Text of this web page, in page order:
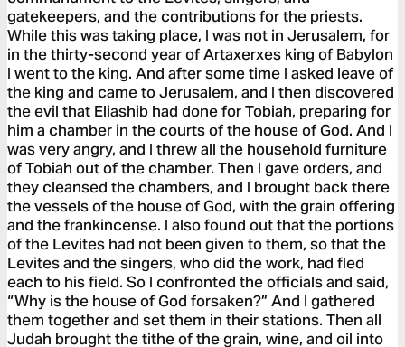
gatekeepers, and the contributions for the priests.
While this was taking place, I was not in Jerusalem, for
in the thirty-second year of Artaxerxes king of Babylon
I went to the king. And after some time I asked leave of
the king and came to Jerusalem, and I then discovered
the evil that Eliashib had done for Tobiah, preparing for
him a chamber in the courts of the house of God. And I
was very angry, and I threw all the household furniture
of Tobiah out of the chamber. Then I gave orders, and
they cleansed the chambers, and I brought back there
the vessels of the house of God, with the grain offering
and the frankincense. I also found out that the portions
of the Levites had not been given to them, so that the
Levites and the singers, who did the work, had fled
each to his field. So I confronted the officials and said,
“Why is the house of God forsaken?” And I gathered
them together and set them in their stations. Then all
Judah brought the tithe of the grain, wine, and oil into